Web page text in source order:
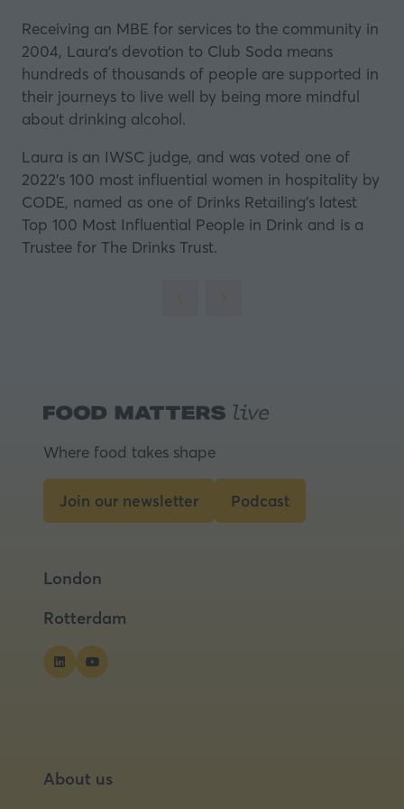
Receiving an MBE for services to the community in
2004, Laura’s devotion to Club Soda means
hundreds of thousands of people are supported in
their journeys to live well by being more mindful
about drinking alcohol.
Laura is an IWSC judge, and was voted one of
2022’s 100 most influential women in hospitality by
CODE, named as one of Drinks Retailing’s latest
Top 100 Most Influential People in Drink and is a
Trustee for The Drinks Trust.
Where food takes shape
Join our newsletter
(opens
new
Podcast
(opens
London
Rotterdam
About us